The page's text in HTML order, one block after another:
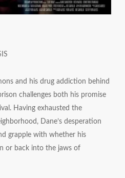
and his drug addiction behind
challenges both his promise
Having exhausted the
Dane’s desperation
grapple with whether his
or back into the jaws of